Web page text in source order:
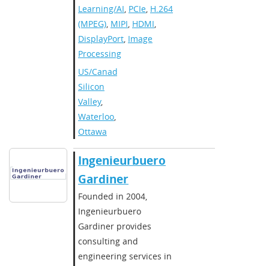
Learning/AI, PCIe, H.264
(MPEG), MIPI, HDMI,
DisplayPort, Image
Processing
US/Canada
Silicon
Valley,
Waterloo,
Ottawa
Ingenieurbuero
Gardiner
​Founded in 2004,
Ingenieurbuero
Gardiner provides
consulting and
engineering services in